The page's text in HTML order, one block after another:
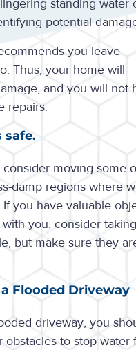
standing water
potential
you leave
Thus, your home will
and you will not
repairs.
safe.
consider moving some
damp regions where
you have valuable
you, consider
but make sure they
Flooded Driveway
driveway, you
obstacles to stop water